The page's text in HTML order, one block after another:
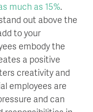
much as 15%.
out above the
to your
embody the
a positive
creativity and
employees are
and can